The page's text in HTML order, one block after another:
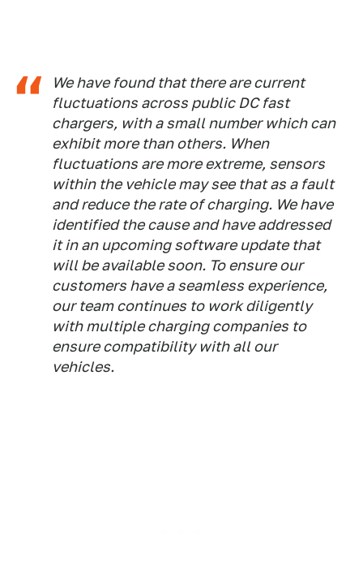
We have found that there are current
fluctuations across public DC fast
chargers, with a small number which can
exhibit more than others. When
fluctuations are more extreme, sensors
within the vehicle may see that as a fault
and reduce the rate of charging. We have
identified the cause and have addressed
it in an upcoming software update that
will be available soon. To ensure our
customers have a seamless experience,
our team continues to work diligently
with multiple charging companies to
ensure compatibility with all our
vehicles.